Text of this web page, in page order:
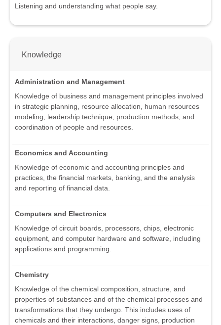
Listening and understanding what people say.
Knowledge
Administration and Management
Knowledge of business and management principles involved
in strategic planning, resource allocation, human resources
modeling, leadership technique, production methods, and
coordination of people and resources.
Economics and Accounting
Knowledge of economic and accounting principles and
practices, the financial markets, banking, and the analysis
and reporting of financial data.
Computers and Electronics
Knowledge of circuit boards, processors, chips, electronic
equipment, and computer hardware and software, including
applications and programming.
Chemistry
Knowledge of the chemical composition, structure, and
properties of substances and of the chemical processes and
transformations that they undergo. This includes uses of
chemicals and their interactions, danger signs, production